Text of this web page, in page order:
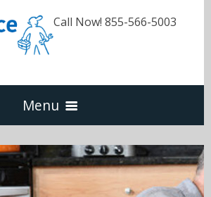
Call Now! 855-566-5003
Menu
Dishwasher